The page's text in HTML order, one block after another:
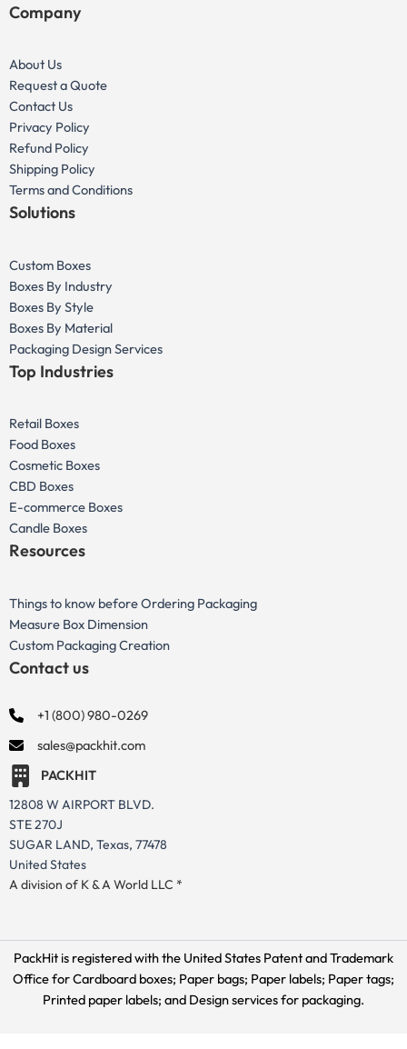
Company
About Us
Request a Quote
Contact Us
Privacy Policy
Refund Policy
Shipping Policy
Terms and Conditions
Solutions
Custom Boxes
Boxes By Industry
Boxes By Style
Boxes By Material
Packaging Design Services
Top Industries
Retail Boxes
Food Boxes
Cosmetic Boxes
CBD Boxes
E-commerce Boxes
Candle Boxes
Resources
Things to know before Ordering Packaging
Measure Box Dimension
Custom Packaging Creation
Contact us
+1 (800) 980-0269
sales@packhit.com
PACKHIT
12808 W AIRPORT BLVD.
STE 270J
SUGAR LAND, Texas, 77478
United States
A division of K & A World LLC *
PackHit is registered with the United States Patent and Trademark
Office forCardboard boxes; Paper bags; Paper labels; Paper tags;
Printed paper labels; and Design services for packaging.